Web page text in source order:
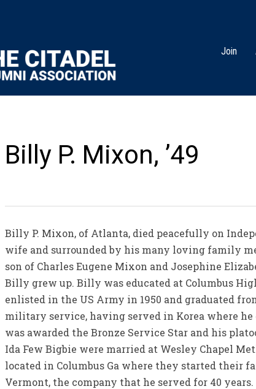
Join
Billy P. Mixon, ’49
Billy P. Mixon, of Atlanta, died peacefully on
wife and surrounded by his many loving family
son of Charles Eugene Mixon and Josephine
Billy grew up. Billy was educated at Columbus
enlisted in the US Army in 1950 and graduated
military service, having served in Korea where
was awarded the Bronze Service Star and his
Ida Few Bigbie were married at Wesley Chapel
located in Columbus Ga where they started their
Vermont, the company that he served for 40